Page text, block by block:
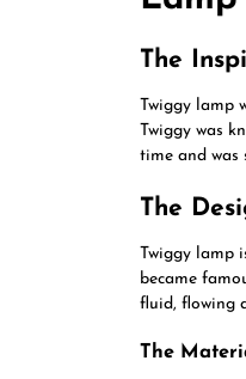
The
Twiggy lamp
Twiggy was
time and was
The
Twiggy lamp
became
fluid, flowing
The